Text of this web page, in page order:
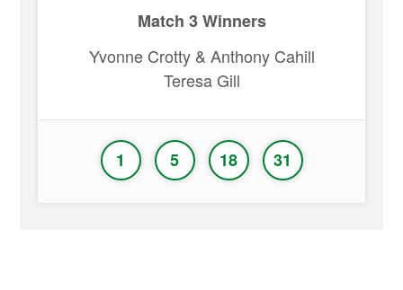
Match 3 Winners
Yvonne Crotty & Anthony Cahill
Teresa Gill
1 5 18 31